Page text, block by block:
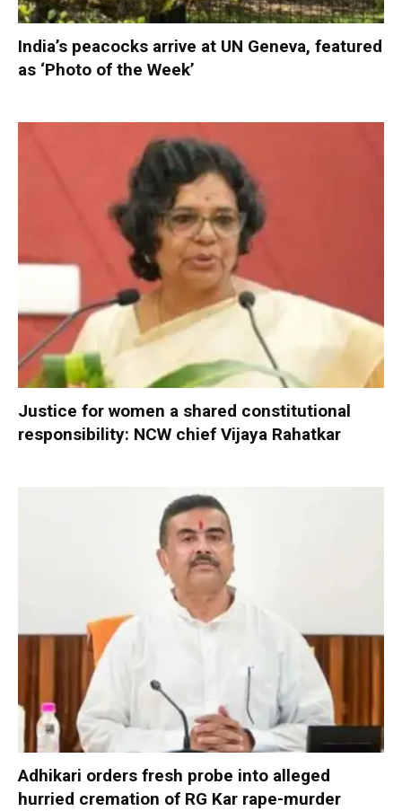
India’s peacocks arrive at UN Geneva, featured
as ‘Photo of the Week’
Justice for women a shared constitutional
responsibility: NCW chief Vijaya Rahatkar
Adhikari orders fresh probe into alleged
hurried cremation of RG Kar rape-murder